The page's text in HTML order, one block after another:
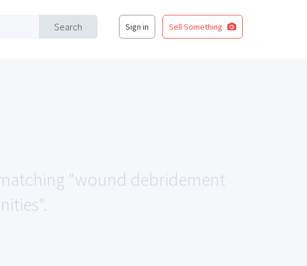
Search Sign in Sell Something
"wound debridement